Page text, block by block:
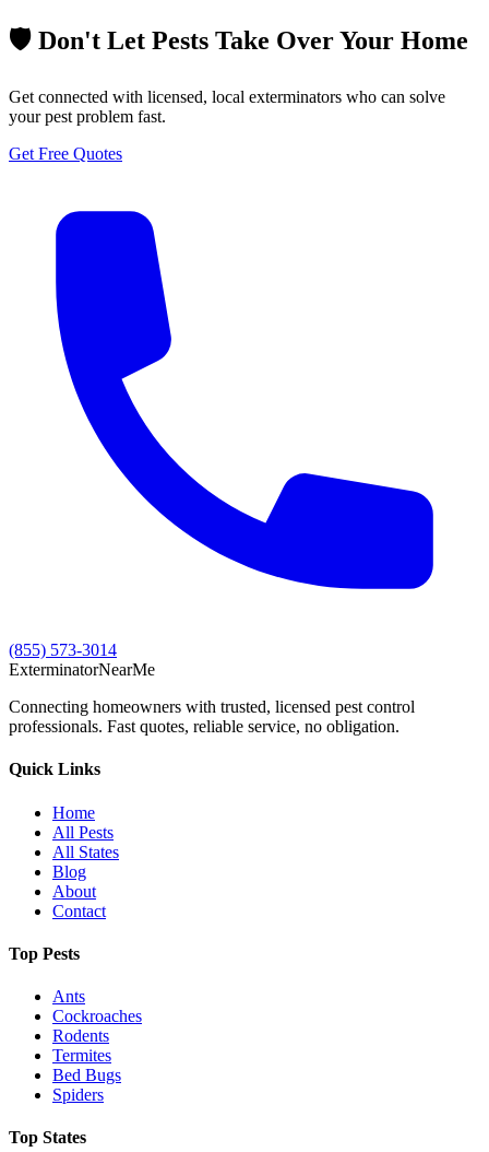
🛡️ Don't Let Pests Take Over Your Home
Get connected with licensed, local exterminators who can solve
your pest problem fast.
Get Free Quotes
(855) 573-3014
ExterminatorNearMe
Connecting homeowners with trusted, licensed pest control
professionals. Fast quotes, reliable service, no obligation.
Quick Links
Home
All Pests
All States
Blog
About
Contact
Top Pests
Ants
Cockroaches
Rodents
Termites
Bed Bugs
Spiders
Top States